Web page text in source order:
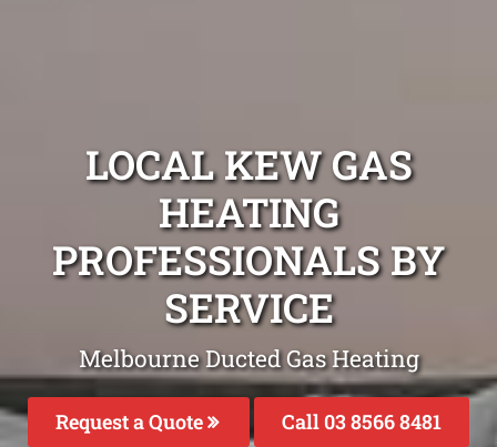
LOCAL KEW GAS
HEATING
PROFESSIONALS BY
SERVICE
Melbourne Ducted Gas Heating
Request a Quote Call 03 8566 8481